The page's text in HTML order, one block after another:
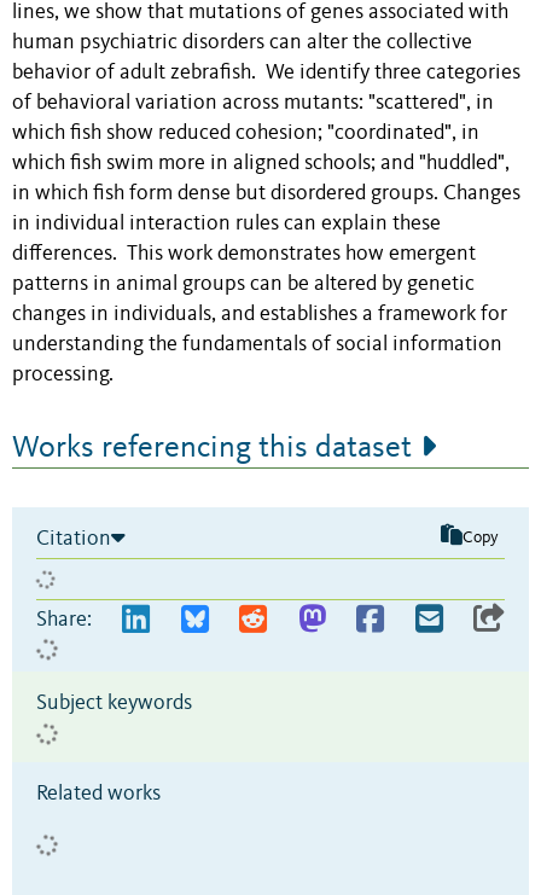
lines, we show that mutations of genes associated with
human psychiatric disorders can alter the collective
behavior of adult zebrafish. We identify three categories
of behavioral variation across mutants: "scattered", in
which fish show reduced cohesion; "coordinated", in
which fish swim more in aligned schools; and "huddled",
in which fish form dense but disordered groups. Changes
in individual interaction rules can explain these
differences. This work demonstrates how emergent
patterns in animal groups can be altered by genetic
changes in individuals, and establishes a framework for
understanding the fundamentals of social information
processing.
Works referencing this dataset
Citation Copy
Share:
Subject keywords
Related works